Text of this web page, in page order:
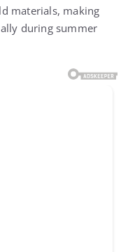
materials, making
during summer